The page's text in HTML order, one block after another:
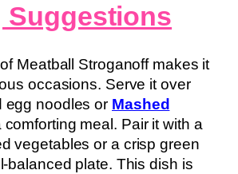
Suggestions
Meatball Stroganoff makes it
occasions. Serve it over
egg noodles or Mashed
comforting meal. Pair it with a
vegetables or a crisp green
balanced plate. This dish is